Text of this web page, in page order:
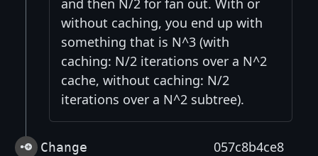
and then N/2 for fan out. With or
without caching, you end up with
something that is N^3 (with
caching: N/2 iterations over a N^2
cache, without caching: N/2
iterations over a N^2 subtree).
Change
057c8b4ce8